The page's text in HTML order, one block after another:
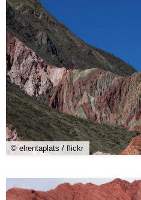
© elrentaplats / flickr